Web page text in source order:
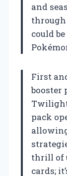
and
could
First
booster
Twilight
pack
thrill of
cards;